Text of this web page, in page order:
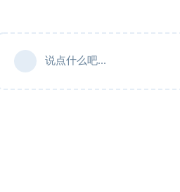
说点什么吧...